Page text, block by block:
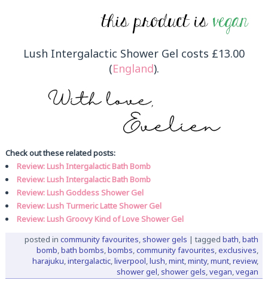
Lush Intergalactic Shower Gel costs £13.00
(England).
Check out these related posts:
Review: Lush Intergalactic Bath Bomb
Review: Lush Intergalactic Bath Bomb
Review: Lush Goddess Shower Gel
Review: Lush Turmeric Latte Shower Gel
Review: Lush Groovy Kind of Love Shower Gel
posted in community favourites shower gels | tagged bath bath
bomb bath bombs bombs community favourites exclusives
harajuku intergalactic, liverpool lush mint, minty, munt, review,
shower gel shower gels vegan vegan